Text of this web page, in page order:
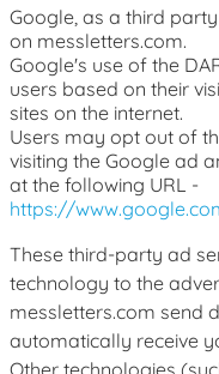
Google, as a third
on messletters.com.
Google's use of the
users based on their
sites on the internet.
Users may opt out of
visiting the Google ad
at the following URL -
https://
These third-party ad
technology to the
messletters.com send
automatically receive
Other technologies